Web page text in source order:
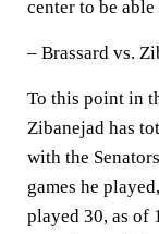
center to be
– Brassard vs.
To this point in
Zibanejad has
with the
games he
played 30, as of